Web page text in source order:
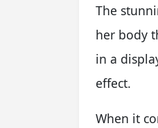
The
her body
in a
effect.
When it